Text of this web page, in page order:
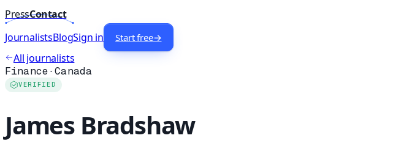
PressContact
JournalistsBlogSign in Start free→
All journalists
Finance·Canada
VERIFIED
James Bradshaw